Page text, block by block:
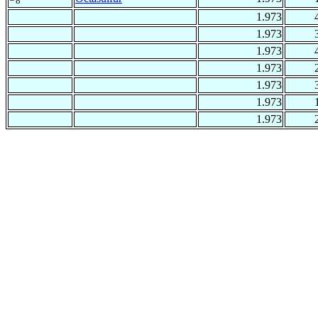
1.973
1.973
1.973
1.973
1.973
1.973
1.973